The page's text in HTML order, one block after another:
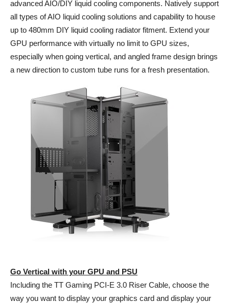
advanced AIO/DIY liquid cooling components. Natively support
all types of AIO liquid cooling solutions and capability to house
up to 480mm DIY liquid cooling radiator fitment. Extend your
GPU performance with virtually no limit to GPU sizes,
especially when going vertical, and angled frame design brings
a new direction to custom tube runs for a fresh presentation.
Go Vertical with your GPU and PSU
Including the TT Gaming PCI-E 3.0 Riser Cable, choose the
way you want to display your graphics card and display your